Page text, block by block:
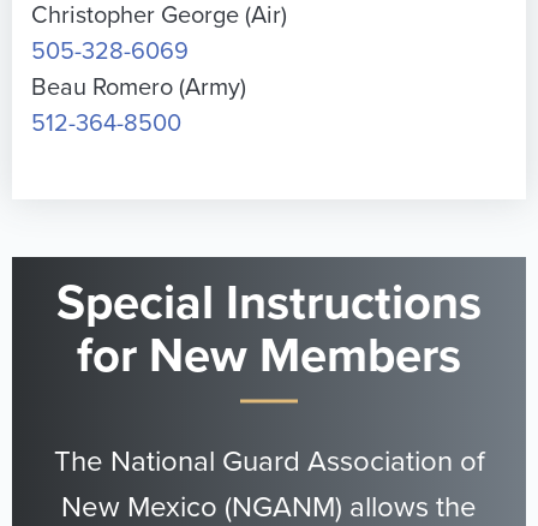
Christopher George (Air)
505-328-6069
Beau Romero (Army)
512-364-8500
Special Instructions
for New Members
The National Guard Association of
New Mexico (NGANM) allows the